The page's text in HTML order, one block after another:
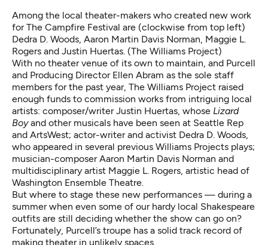
Among the local theater-makers who created new work
for The Campfire Festival are (clockwise from top left)
Dedra D. Woods, Aaron Martin Davis Norman, Maggie L.
Rogers and Justin Huertas. (The Williams Project)
With no theater venue of its own to maintain, and Purcell
and Producing Director Ellen Abram as the sole staff
members for the past year, The Williams Project raised
enough funds to commission works from intriguing local
artists: composer/writerJustin Huertas , whose Lizard
Boyand other musicals have been seen at Seattle Rep
and ArtsWest; actor-writer and activist Dedra D. Woods,
who appeared in several previous Williams Projects plays;
musician-composer Aaron Martin Davis Norman and
multidisciplinary artist Maggie L. Rogers, artistic head of
Washington Ensemble Theatre.
But where to stage these new performances — during a
summer when even some of our hardy local Shakespeare
outfits are still deciding whether the show can go on?
Fortunately, Purcell’s troupe has a solid track record of
making theater in unlikely spaces.